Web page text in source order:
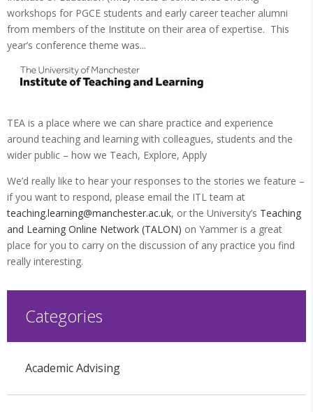
workshops for PGCE students and early career teacher alumni
from members of the Institute on their area of expertise. This
year’s conference theme was...
TEA is a place where we can share practice and experience
around teaching and learning with colleagues, students and the
wider public – how we Teach, Explore, Apply
We’d really like to hear your responses to the stories we feature –
if you want to respond, please email the ITL team at
teaching.learning@manchester.ac.uk, or the University’s Teaching
and Learning Online Network (TALON) on Yammer is a great
place for you to carry on the discussion of any practice you find
really interesting.
Categories
Academic Advising